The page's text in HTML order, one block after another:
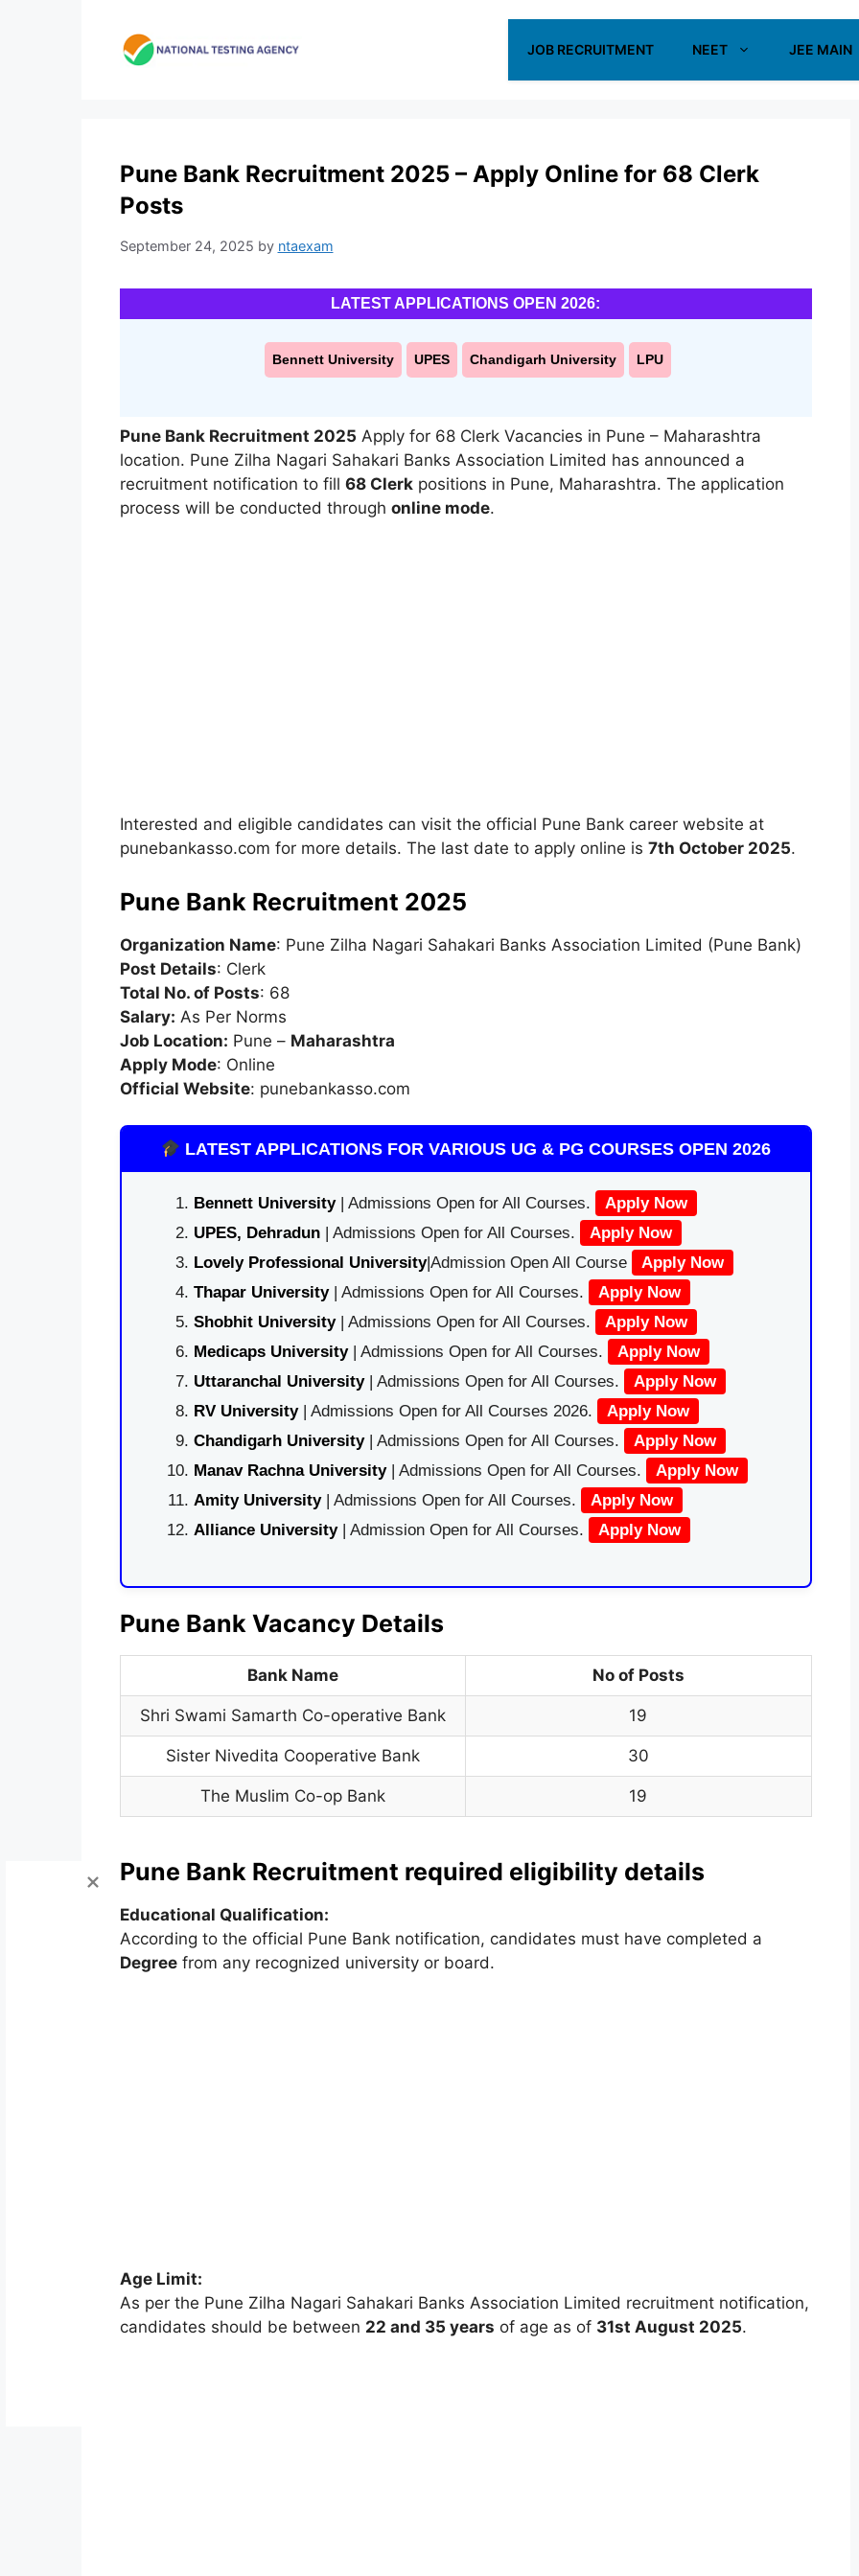
JOB RECRUITMENT NEET JEE MAIN
Pune Bank Recruitment 2025 – Apply Online for 68 Clerk
Posts
September 24, 2025 by ntaexam
LATEST APPLICATIONS OPEN 2026:
Bennett University UPES Chandigarh University LPU
Pune Bank Recruitment 2025 Apply for 68 Clerk Vacancies in Pune – Maharashtra
location. Pune Zilha Nagari Sahakari Banks Association Limited has announced a
recruitment notification to fill 68 Clerkpositions in Pune, Maharashtra. The application
process will be conducted through online mode.
Interested and eligible candidates can visit the official Pune Bank career website at
punebankasso.com for more details. The last date to apply online is 7th October 2025.
Pune Bank Recruitment 2025
Organization Name: Pune Zilha Nagari Sahakari Banks Association Limited (Pune Bank)
Post Details: Clerk
Total No. of Posts: 68
Salary: As Per Norms
Job Location: Pune – Maharashtra
Apply Mode: Online
Official Website: punebankasso.com
LATEST APPLICATIONS FOR VARIOUS UG & PG COURSES OPEN 2026
Bennett University| Admissions Open for All Courses.
Apply Now
UPES, Dehradun| Admissions Open for All Courses.
Apply Now
Lovely Professional University|Admission Open All Course
Apply Now
Thapar University| Admissions Open for All Courses.
Apply Now
Shobhit University| Admissions Open for All Courses.
Apply Now
Medicaps University| Admissions Open for All Courses.
Apply Now
Uttaranchal University| Admissions Open for All Courses.
Apply Now
RV University| Admissions Open for All Courses 2026.
Apply Now
Chandigarh University| Admissions Open for All Courses.
Apply Now
Manav Rachna University| Admissions Open for All Courses.
Apply Now
Amity University| Admissions Open for All Courses.
Apply Now
Alliance University | Admission Open for All Courses. Apply Now
Pune Bank Vacancy Details
Bank Name No of Posts
Shri Swami Samarth Co-operative Bank 19
Sister Nivedita Cooperative Bank 30
The Muslim Co-op Bank 19
Pune Bank Recruitment required eligibility details
Educational Qualification:
According to the official Pune Bank notification, candidates must have completed a
Degreefrom any recognized university or board.
Age Limit:
As per the Pune Zilha Nagari Sahakari Banks Association Limited recruitment notification,
candidates should be between 22 and 35 years of age as of 31st August 2025.